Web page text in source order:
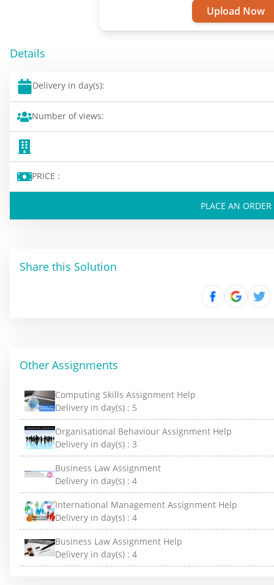
Upload Now
Details
Delivery in day(s):
Number of views:
PRICE :
PLACE AN ORDER
Share this Solution
Other Assignments
Computing Skills Assignment Help
Delivery in day(s) : 5
Organisational Behaviour Assignment Help
Delivery in day(s) : 3
Business Law Assignment
Delivery in day(s) : 4
International Management Assignment Help
Delivery in day(s) : 4
Business Law Assignment Help
Delivery in day(s) : 4